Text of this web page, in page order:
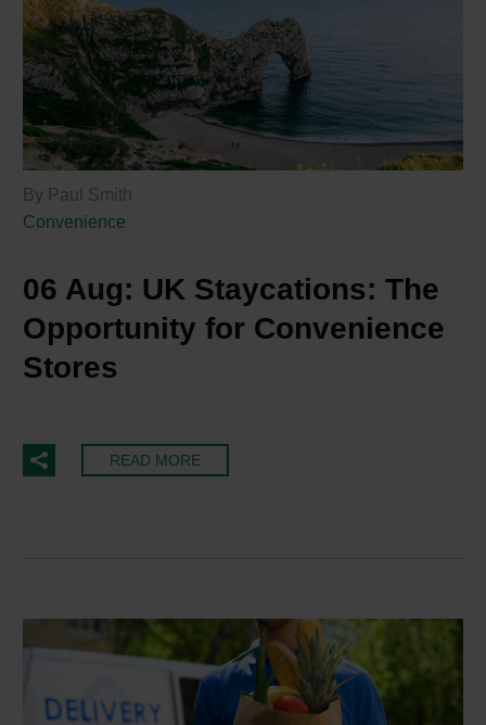
By Paul Smith
Convenience
06 Aug: UK Staycations: The
Opportunity for Convenience
Stores
READ MORE